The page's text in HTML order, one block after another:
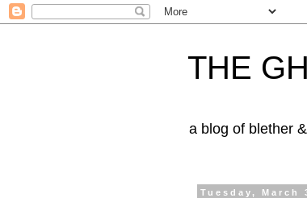
THE
a blog of blether
Tuesday, March